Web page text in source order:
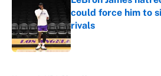
could force him to
rivals
Published by on Invalid